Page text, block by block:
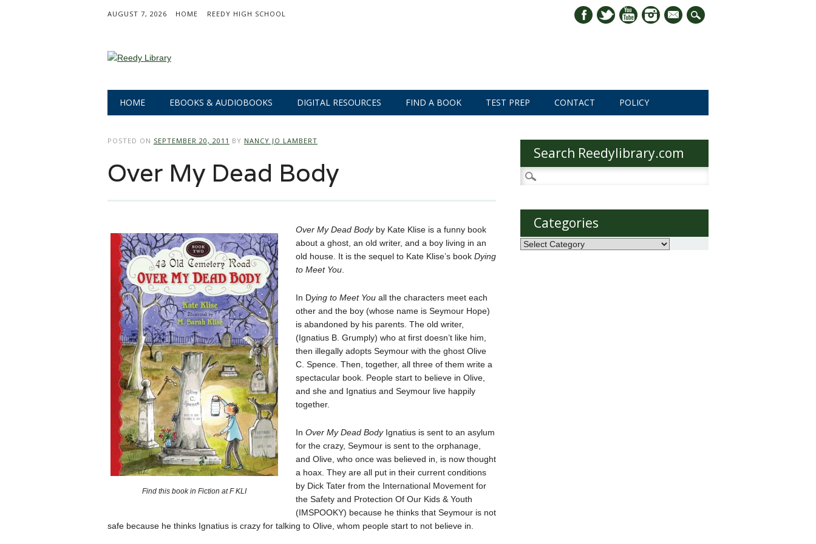
AUGUST 7, 2026 HOME REEDY HIGH SCHOOL
mail
Main menu
HOME EBOOKS & AUDIOBOOKS DIGITAL RESOURCES FIND A BOOK TEST PREP CONTACT POLICY
POSTED ON SEPTEMBER 20, 2011 BY NANCY JO LAMBERT
Over My Dead Body
Find this book in Fiction at F KLI
Over My Dead Bodyby Kate Klise is a funny book
about a ghost, an old writer, and a boy living in an
old house. It is the sequel to Kate Klise’s book Dying
to Meet You.
In Dying to Meet Youall the characters meet each
other and the boy (whose name is Seymour Hope)
is abandoned by his parents. The old writer,
(Ignatius B. Grumply) who at first doesn’t like him,
then illegally adopts Seymour with the ghost Olive
C. Spence. Then, together, all three of them write a
spectacular book. People start to believe in Olive,
and she and Ignatius and Seymour live happily
together.
In Over My Dead BodyIgnatius is sent to an asylum
for the crazy, Seymour is sent to the orphanage,
and Olive, who once was believed in, is now thought
a hoax. They are all put in their current conditions
by Dick Tater from the International Movement for
the Safety and Protection Of Our Kids & Youth
(IMSPOOKY) because he thinks that Seymour is not
safe because he thinks Ignatius is crazy for talking to Olive, whom people start to not believe in.
Search Reedylibrary.com
Search
for:
Categories
Categories